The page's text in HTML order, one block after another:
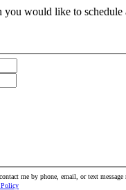
would like to
me by phone, email, or text